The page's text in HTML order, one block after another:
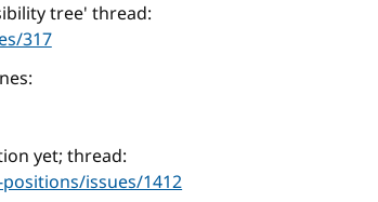
tree' thread:
317
yet; thread:
issues/1412